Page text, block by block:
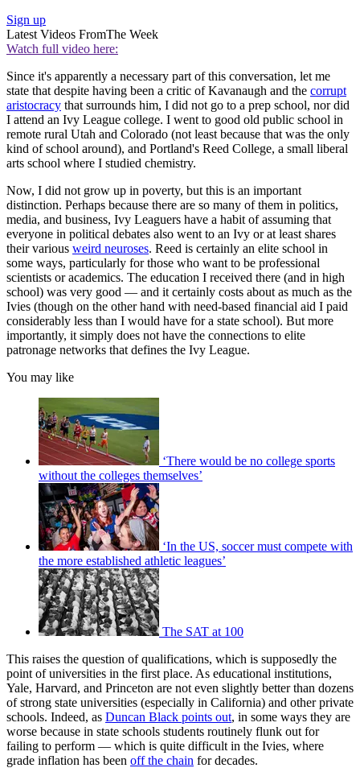
Sign up
Latest Videos FromThe Week
Watch full video here:
Since it's apparently a necessary part of this conversation, let me
state that despite having been a critic of Kavanaugh and the corrupt
aristocracy that surrounds him, I did not go to a prep school, nor did
I attend an Ivy League college. I went to good old public school in
remote rural Utah and Colorado (not least because that was the only
kind of school around), and Portland's Reed College, a small liberal
arts school where I studied chemistry.
Now, I did not grow up in poverty, but this is an important
distinction. Perhaps because there are so many of them in politics,
media, and business, Ivy Leaguers have a habit of assuming that
everyone in political debates also went to an Ivy or at least shares
their various weird neuroses. Reed is certainly an elite school in
some ways, particularly for those who want to be professional
scientists or academics. The education I received there (and in high
school) was very good — and it certainly costs about as much as the
Ivies (though on the other hand with need-based financial aid I paid
considerably less than I would have for a state school). But more
importantly, it simply does not have the connections to elite
patronage networks that defines the Ivy League.
You may like
‘There would be no college sports
without the colleges themselves’
‘In the US, soccer must compete with
the more established athletic leagues’
The SAT at 100
This raises the question of qualifications, which is supposedly the
point of universities in the first place. As educational institutions,
Yale, Harvard, and Princeton are not even slightly better than dozens
of strong state universities (especially in California) and other private
schools. Indeed, as Duncan Black points out, in some ways they are
worse because in state schools students routinely flunk out for
failing to perform — which is quite difficult in the Ivies, where
grade inflation has been off the chain for decades.